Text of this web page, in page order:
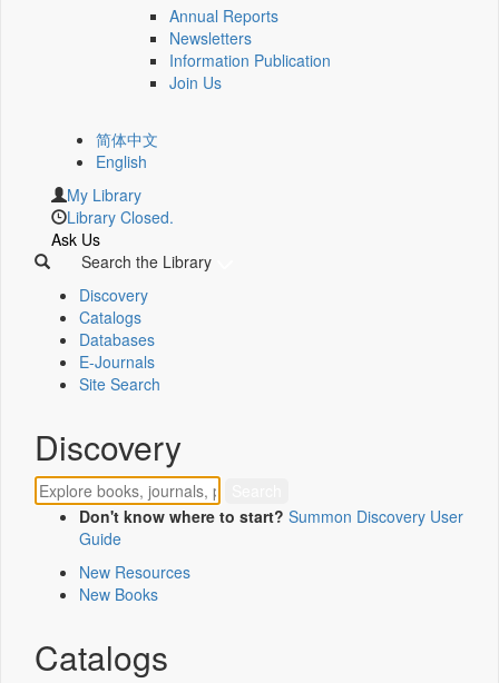
Annual Reports
Newsletters
Information Publication
Join Us
简体中文
English
My Library
Library Closed.
Ask Us
Search the Library
Discovery
Catalogs
Databases
E-Journals
Site Search
Discovery
Don't know where to start? Summon Discovery User
Guide
New Resources
New Books
Catalogs